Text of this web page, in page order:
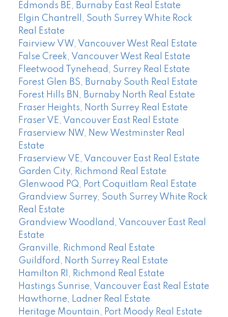
Edmonds BE, Burnaby East Real Estate
Elgin Chantrell, South Surrey White Rock
Real Estate
Fairview VW, Vancouver West Real Estate
False Creek, Vancouver West Real Estate
Fleetwood Tynehead, Surrey Real Estate
Forest Glen BS, Burnaby South Real Estate
Forest Hills BN, Burnaby North Real Estate
Fraser Heights, North Surrey Real Estate
Fraser VE, Vancouver East Real Estate
Fraserview NW, New Westminster Real
Estate
Fraserview VE, Vancouver East Real Estate
Garden City, Richmond Real Estate
Glenwood PQ, Port Coquitlam Real Estate
Grandview Surrey, South Surrey White Rock
Real Estate
Grandview Woodland, Vancouver East Real
Estate
Granville, Richmond Real Estate
Guildford, North Surrey Real Estate
Hamilton RI, Richmond Real Estate
Hastings Sunrise, Vancouver East Real Estate
Hawthorne, Ladner Real Estate
Heritage Mountain, Port Moody Real Estate